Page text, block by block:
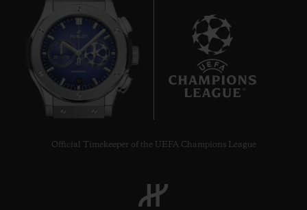
Official Timekeeper of the UEFA Champions League